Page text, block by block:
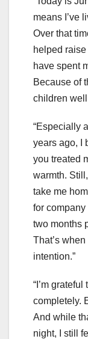
means I’ve
Over that
helped raise
have spent
Because of
children
“Especially
years ago, I
you treated
warmth.
take me
for
two months
That’s
intention.”
“I’m
completely.
And while
night, I still